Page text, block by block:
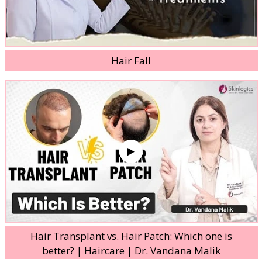
Hair Fall
Hair Transplant vs. Hair Patch: Which one is
better? | Haircare | Dr. Vandana Malik